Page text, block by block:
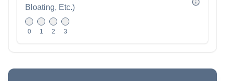
Bloating, Etc.)
0 1 2 3